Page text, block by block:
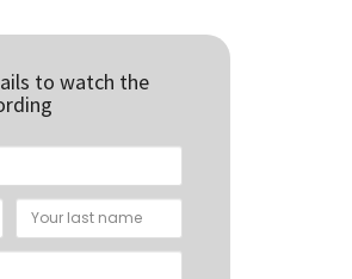
to watch the